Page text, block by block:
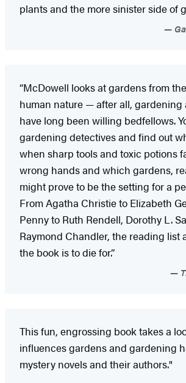
plants and the more sinister side of
“McDowell looks at gardens from
human nature — after all, gardening
have long been willing bedfellows.
gardening detectives and find out
when sharp tools and toxic potions
wrong hands and which gardens,
might prove to be the setting for a
From Agatha Christie to Elizabeth
Penny to Ruth Rendell, Dorothy L.
Raymond Chandler, the reading list
the book is to die for.”
This fun, engrossing book takes a
influences gardens and gardening
mystery novels and their authors."